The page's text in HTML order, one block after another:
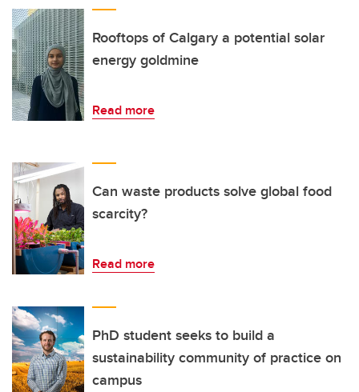
Rooftops of Calgary a potential solar
energy goldmine
Read more
Can waste products solve global food
scarcity?
Read more
PhD student seeks to build a
sustainability community of practice on
campus